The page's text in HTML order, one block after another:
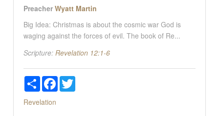
Preacher Wyatt Martin
Big Idea: Christmas is about the cosmic war God is
waging against the forces of evil. The book of Re...
Scripture: Revelation 12:1-6
ShareFacebookTwitter
Revelation